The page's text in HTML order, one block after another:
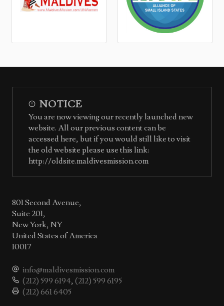
NOTICE
You are now viewing our recently launched new
website. All our previous content can be
accessed here, but if you would still like to visit
the old website please use this link:
http://oldsite.maldivesmission.com
801 Second Avenue,
Suite 201,
New York, NY
United States of America
10017
info@maldivesmission.com
(212) 599 6194, (212) 599 6195
(212) 661 6405